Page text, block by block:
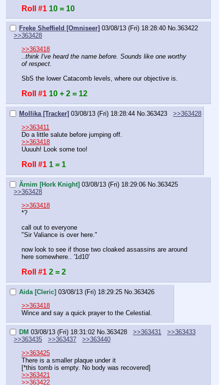
Roll #1 10 = 10
Freke Sheffield [Omniseer] 03/08/13 (Fri) 18:28:40 No.363422
>>363428
>>363418
..think I've heard the name before. Sounds like one worthy
of respect.
SbS the lower Catacomb levels, where our objective is.
Roll #1 10 + 2 = 12
Mollika [Tracker] 03/08/13 (Fri) 18:28:44 No.363423
>>363428
>>363411
Do a little salute before jumping off.
>>363418
Uuuuh! Look some too!
Roll #1 1 = 1
Ärnim [Hork Knight] 03/08/13 (Fri) 18:29:06 No.363425
>>363428
>>363418
*?
call out to everyone
"Sir Valiance is over here."
now look to see if those two cloaked assassins are around
here somewhere.. '1d10'
Roll #1 2 = 2
Aida [Cleric] 03/08/13 (Fri) 18:29:25 No. 363426
>>363418
Wince and say a quick prayer to the Celestial.
DM 03/08/13 (Fri) 18:31:02 No. 363428 >>363431
>>363433
>>363435
>>363437
>>363440
>>363425
There is a smaller plaque under it
[*this tomb is empty. No body was recovered]
>>363421
>>363422